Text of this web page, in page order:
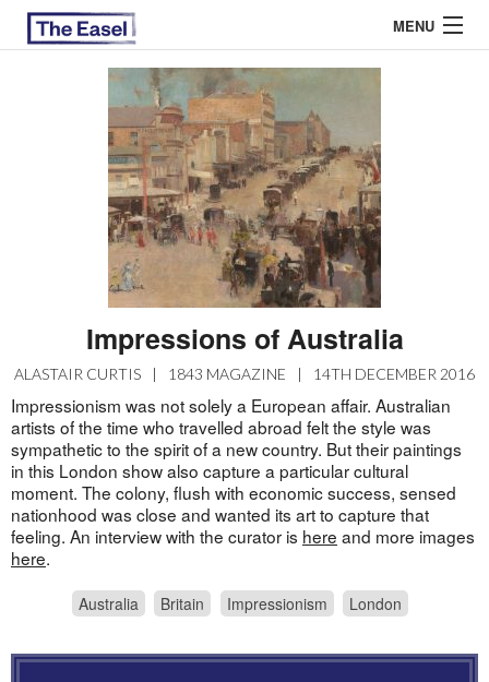
MENU
EASEL ESSAYS
GUEST ESSAYS
Impressions of Australia
ALASTAIR CURTIS | 1843 MAGAZINE | 14TH DECEMBER 2016
Impressionism was not solely a European affair. Australian
artists of the time who travelled abroad felt the style was
sympathetic to the spirit of a new country. But their paintings
in this London show also capture a particular cultural
moment. The colony, flush with economic success, sensed
nationhood was close and wanted its art to capture that
feeling. An interview with the curator is here and more images
here.
Australia Britain Impressionism London